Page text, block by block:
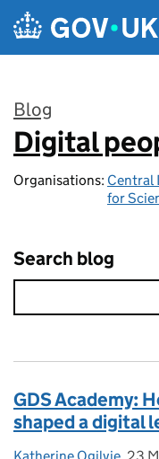
Skip to main content
Blog
:
Digital
Organisations: Central
for
Search blog
GDS Academy:
shaped a digital